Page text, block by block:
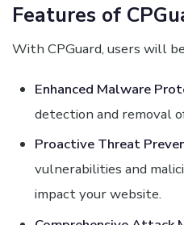
Features of
With CPGuard, users will
Enhanced Malware
detection and removal
Proactive Threat
vulnerabilities and
impact your website.